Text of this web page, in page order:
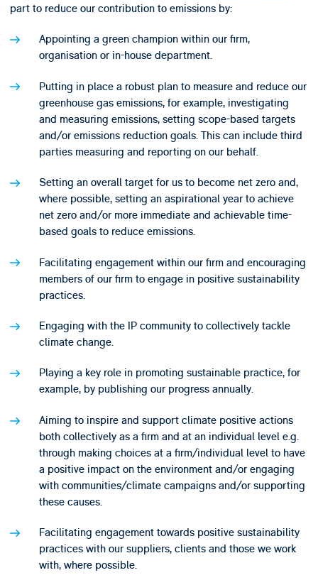
part to reduce our contribution to emissions by:
Appointing a green champion within our firm,
organisation or in-house department.
Putting in place a robust plan to measure and reduce our
greenhouse gas emissions, for example, investigating
and measuring emissions, setting scope-based targets
and/or emissions reduction goals. This can include third
parties measuring and reporting on our behalf.
Setting an overall target for us to become net zero and,
where possible, setting an aspirational year to achieve
net zero and/or more immediate and achievable time-
based goals to reduce emissions.
Facilitating engagement within our firm and encouraging
members of our firm to engage in positive sustainability
practices.
Engaging with the IP community to collectively tackle
climate change.
Playing a key role in promoting sustainable practice, for
example, by publishing our progress annually.
Aiming to inspire and support climate positive actions
both collectively as a firm and at an individual level e.g.
through making choices at a firm/individual level to have
a positive impact on the environment and/or engaging
with communities/climate campaigns and/or supporting
these causes.
Facilitating engagement towards positive sustainability
practices with our suppliers, clients and those we work
with, where possible.